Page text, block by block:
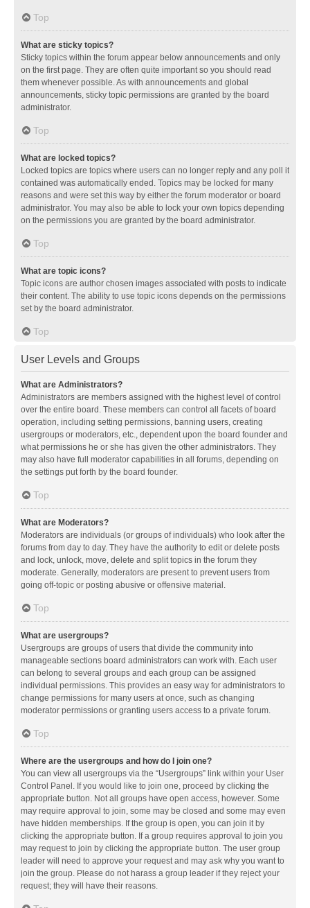
Top
What are sticky topics?
Sticky topics within the forum appear below announcements and only
on the first page. They are often quite important so you should read
them whenever possible. As with announcements and global
announcements, sticky topic permissions are granted by the board
administrator.
Top
What are locked topics?
Locked topics are topics where users can no longer reply and any poll it
contained was automatically ended. Topics may be locked for many
reasons and were set this way by either the forum moderator or board
administrator. You may also be able to lock your own topics depending
on the permissions you are granted by the board administrator.
Top
What are topic icons?
Topic icons are author chosen images associated with posts to indicate
their content. The ability to use topic icons depends on the permissions
set by the board administrator.
Top
User Levels and Groups
What are Administrators?
Administrators are members assigned with the highest level of control
over the entire board. These members can control all facets of board
operation, including setting permissions, banning users, creating
usergroups or moderators, etc., dependent upon the board founder and
what permissions he or she has given the other administrators. They
may also have full moderator capabilities in all forums, depending on
the settings put forth by the board founder.
Top
What are Moderators?
Moderators are individuals (or groups of individuals) who look after the
forums from day to day. They have the authority to edit or delete posts
and lock, unlock, move, delete and split topics in the forum they
moderate. Generally, moderators are present to prevent users from
going off-topic or posting abusive or offensive material.
Top
What are usergroups?
Usergroups are groups of users that divide the community into
manageable sections board administrators can work with. Each user
can belong to several groups and each group can be assigned
individual permissions. This provides an easy way for administrators to
change permissions for many users at once, such as changing
moderator permissions or granting users access to a private forum.
Top
Where are the usergroups and how do I join one?
You can view all usergroups via the “Usergroups” link within your User
Control Panel. If you would like to join one, proceed by clicking the
appropriate button. Not all groups have open access, however. Some
may require approval to join, some may be closed and some may even
have hidden memberships. If the group is open, you can join it by
clicking the appropriate button. If a group requires approval to join you
may request to join by clicking the appropriate button. The user group
leader will need to approve your request and may ask why you want to
join the group. Please do not harass a group leader if they reject your
request; they will have their reasons.